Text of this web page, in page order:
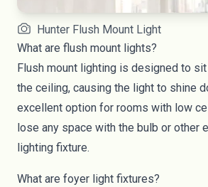
Hunter Flush Mount Light
What are flush mount lights?
Flush mount lighting is designed to
the ceiling, causing the light to shine
excellent option for rooms with low
lose any space with the bulb or other
lighting fixture.
What are foyer light fixtures?